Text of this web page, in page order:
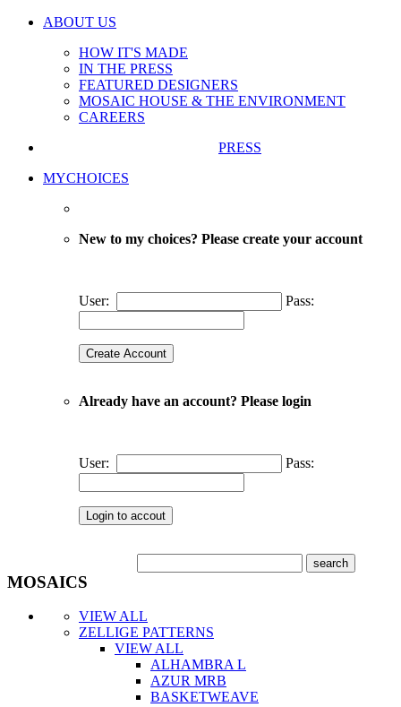
ABOUT US
HOW IT'S MADE
IN THE PRESS
FEATURED DESIGNERS
MOSAIC HOUSE & THE ENVIRONMENT
CAREERS
PRESS
MYCHOICES
New to my choices? Please create your account
User: Pass:
Already have an account? Please login
User: Pass:
MOSAICS
VIEW ALL
ZELLIGE PATTERNS
VIEW ALL
ALHAMBRA L
AZUR MRB
BASKETWEAVE